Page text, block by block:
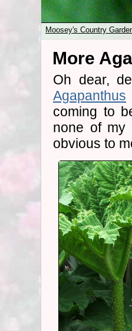
Moosey's Country
More
Oh dear,
Agapanthus
coming to
none of my
obvious to